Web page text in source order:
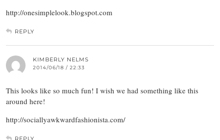
http://onesimplelook.blogspot.com
REPLY
KIMBERLY NELMS
2014/06/18 / 22:33
This looks like so much fun! I wish we had something like this
around here!
http://sociallyawkwardfashionista.com/